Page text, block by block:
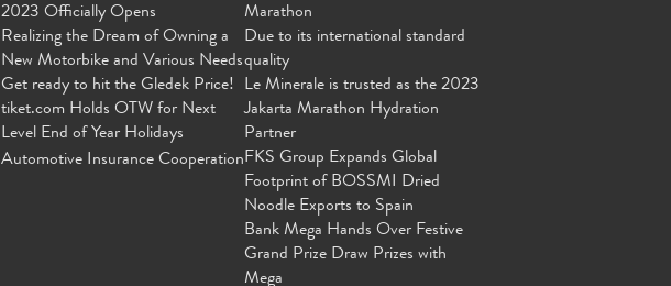
2023 Officially Opens
Realizing the Dream of Owning a
New Motorbike and Various Needs
Get ready to hit the Gledek Price!
tiket.com Holds OTW for Next
Level End of Year Holidays
Automotive Insurance Cooperation
Marathon
Due to its international standard
quality
Le Minerale is trusted as the 2023
Jakarta Marathon Hydration
Partner
FKS Group Expands Global
Footprint of BOSSMI Dried
Noodle Exports to Spain
Bank Mega Hands Over Festive
Grand Prize Draw Prizes with
Mega